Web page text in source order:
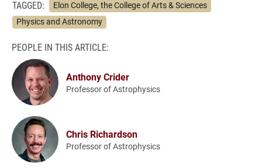
TAGGED:
Elon College, the College of Arts & Sciences
Physics and Astronomy
PEOPLE IN THIS ARTICLE:
Anthony Crider
Professor of Astrophysics
Chris Richardson
Professor of Astrophysics